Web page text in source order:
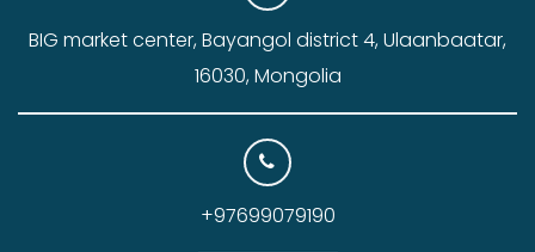
BIG market center, Bayangol district 4, Ulaanbaatar,
16030, Mongolia
+97699079190